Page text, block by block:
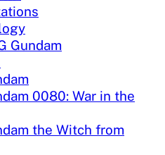
Gundam
0080: War in the
the Witch from